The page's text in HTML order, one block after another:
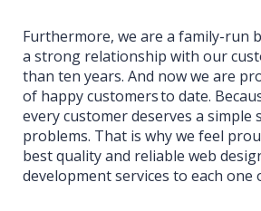
Furthermore, we are a family-run
a strong relationship with our
than ten years. And now we are
of happy customers to date.
every customer deserves a
problems. That is why we feel
best quality and reliable web
development services to each one